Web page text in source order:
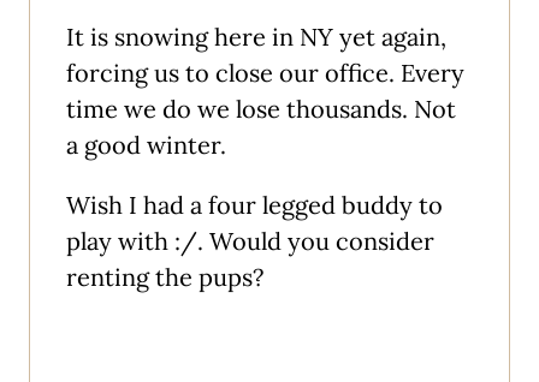
It is snowing here in NY yet again,
forcing us to close our office. Every
time we do we lose thousands. Not
a good winter.
Wish I had a four legged buddy to
play with :/. Would you consider
renting the pups?